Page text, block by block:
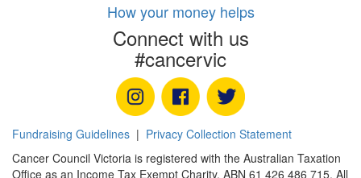
How your money helps
Connect with us
#cancervic
Fundraising Guidelines | Privacy Collection Statement
Cancer Council Victoria is registered with the Australian Taxation
Office as an Income Tax Exempt Charity. ABN 61 426 486 715. All